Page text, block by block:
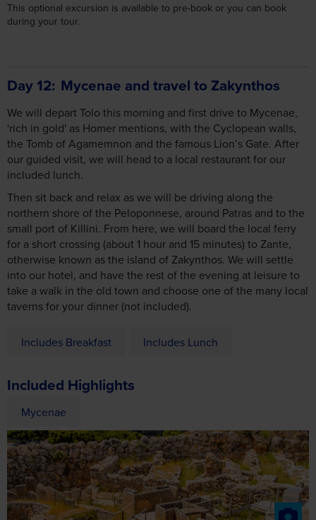
This optional excursion is available to pre-book or you can book
during your tour.
Day 12 Mycenae and travel to Zakynthos
We will depart Tolo this morning and first drive to Mycenae,
'rich in gold' as Homer mentions, with the Cyclopean walls,
the Tomb of Agamemnon and the famous Lion’s Gate. After
our guided visit, we will head to a local restaurant for our
included lunch.
Then sit back and relax as we will be driving along the
northern shore of the Peloponnese, around Patras and to the
small port of Killini. From here, we will board the local ferry
for a short crossing (about 1 hour and 15 minutes) to Zante,
otherwise known as the island of Zakynthos. We will settle
into our hotel, and have the rest of the evening at leisure to
take a walk in the old town and choose one of the many local
taverns for your dinner (not included).
Includes Breakfast Includes Lunch
Included Highlights
Mycenae